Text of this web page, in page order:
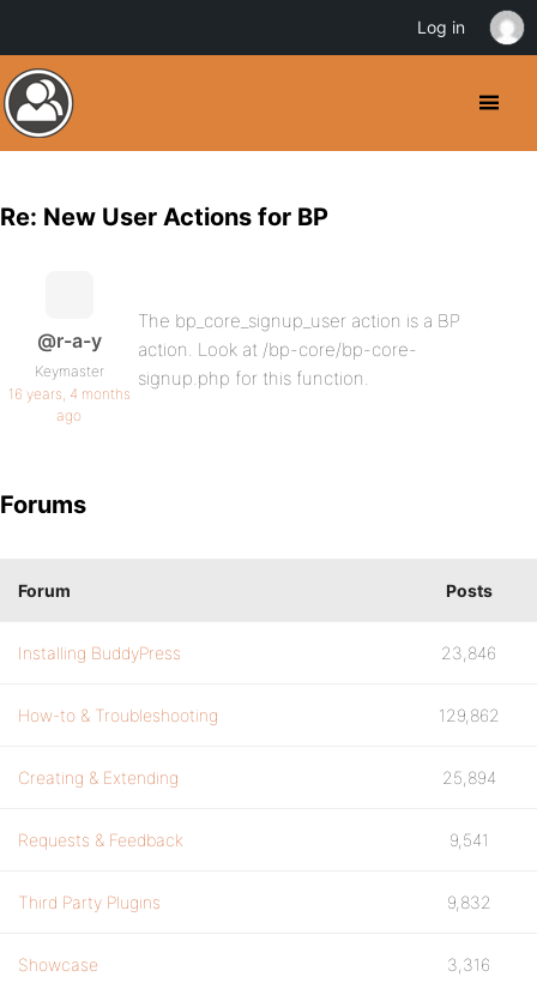
Re: New User Actions for BP
@r-a-y
Keymaster
16 years, 4 months
ago
The bp_core_signup_user action is a BP
action. Look at /bp-core/bp-core-
signup.php for this function.
Forums
Forum Posts
Installing BuddyPress 23,846
How-to & Troubleshooting 129,862
Creating & Extending 25,894
Requests & Feedback 9,541
Third Party Plugins 9,832
Showcase 3,316
Log in